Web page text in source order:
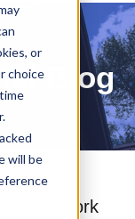
or
choice
will be
Blog
Fork